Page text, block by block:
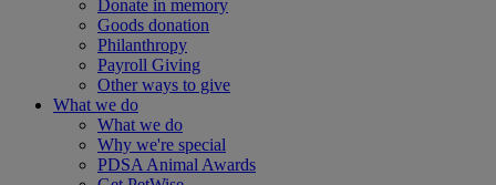
Donate in memory
Goods donation
Philanthropy
Payroll Giving
Other ways to give
What we do
What we do
Why we're special
PDSA Animal Awards